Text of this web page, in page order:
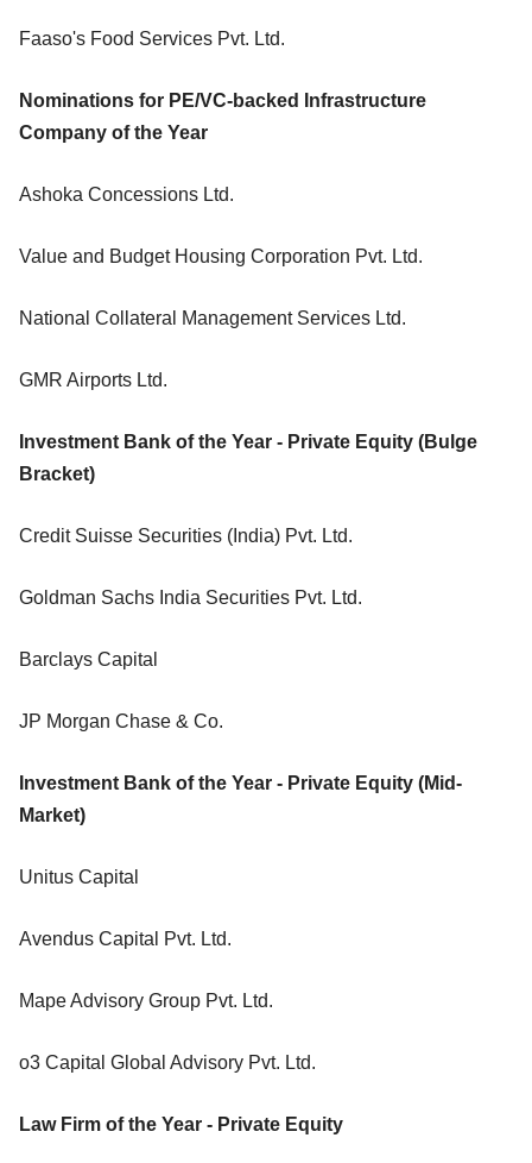
Faaso's Food Services Pvt. Ltd.
Nominations for PE/VC-backed Infrastructure
Company of the Year
Ashoka Concessions Ltd.
Value and Budget Housing Corporation Pvt. Ltd.
National Collateral Management Services Ltd.
GMR Airports Ltd.
Investment Bank of the Year - Private Equity (Bulge
Bracket)
Credit Suisse Securities (India) Pvt. Ltd.
Goldman Sachs India Securities Pvt. Ltd.
Barclays Capital
JP Morgan Chase & Co.
Investment Bank of the Year - Private Equity (Mid-
Market)
Unitus Capital
Avendus Capital Pvt. Ltd.
Mape Advisory Group Pvt. Ltd.
o3 Capital Global Advisory Pvt. Ltd.
Law Firm of the Year - Private Equity